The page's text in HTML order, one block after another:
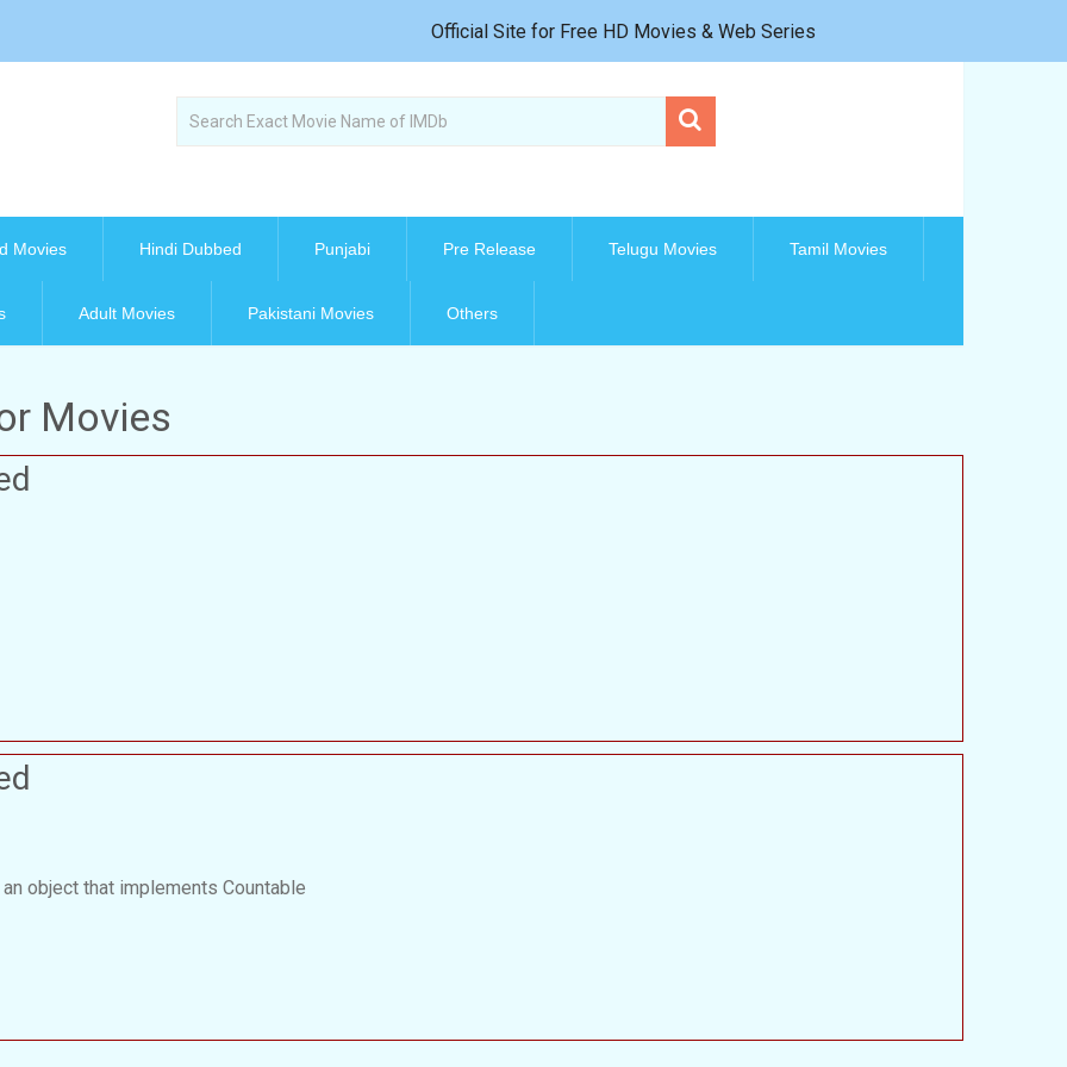
Official Site for Free HD Movies & Web Series
Movies Hindi Dubbed Punjabi Pre Release Telugu Movies Tamil Movies
Adult Movies Pakistani Movies Others
Movies
object that implements Countable